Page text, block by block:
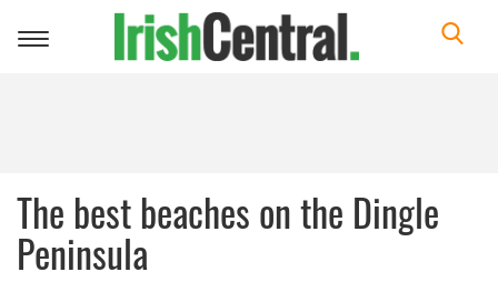
Toggle
The best beaches on the Dingle
Peninsula